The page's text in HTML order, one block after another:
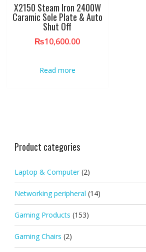
X2150 Steam Iron 2400W
Caramic Sole Plate & Auto
Shut Off
₨10,600.00
Read more
Product categories
Laptop & Computer (2)
Networking peripheral (14)
Gaming Products (153)
Gaming Chairs (2)